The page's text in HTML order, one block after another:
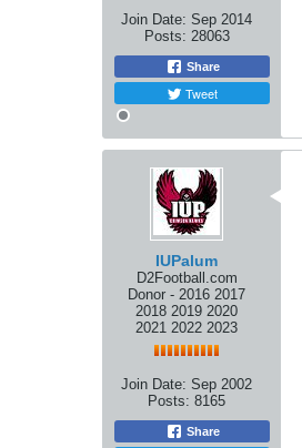
Join Date: Sep 2014
Posts: 28063
Share
Tweet
IUPalum
D2Football.com
Donor - 2016 2017
2018 2019 2020
2021 2022 2023
Join Date: Sep 2002
Posts: 8165
Share